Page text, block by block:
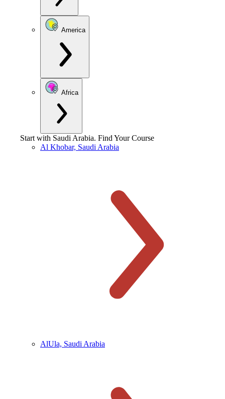
America
Africa
Start with Saudi Arabia. Find Your Course
Al Khobar, Saudi Arabia
AlUla, Saudi Arabia